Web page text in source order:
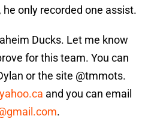
only recorded one assist.
Ducks. Let me know
for this team. You can
or the site @tmmots.
and you can email
.